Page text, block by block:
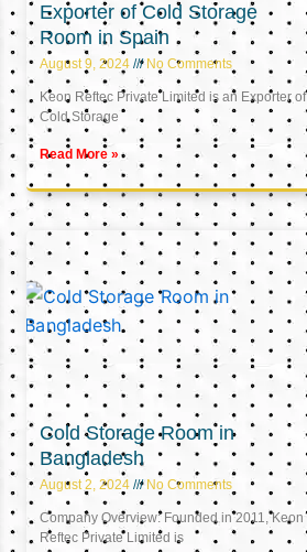
Exporter of Cold Storage
Room in Spain
August 9, 2024 No Comments
Keon Reftec Private Limited is an Exporter of
Cold Storage
Read More »
Cold Storage Room in
Bangladesh
August 2, 2024 No Comments
Company Overview: Founded in 2011, Keon
Reftec Private Limited is